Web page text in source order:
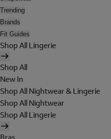
Trending
Brands
Fit Guides
Shop All Lingerie
Shop All
New In
Shop All Nightwear & Lingerie
Shop All Nightwear
Shop All Lingerie
Bras